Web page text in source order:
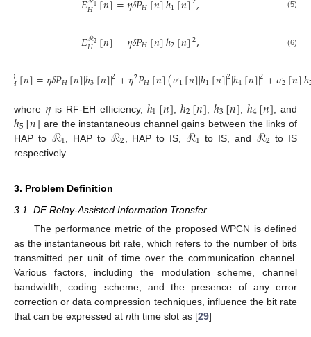
𝐻 𝐻 1 (5)
𝐸ℛ2
𝐻 [𝑛]=𝜂𝛿𝑃𝐻[𝑛]|ℎ2[𝑛]|2, (6)
𝑆𝐻[𝑛]=𝜂𝛿𝑃𝐻[𝑛]|ℎ3[𝑛]|2+𝜂2𝑃𝐻[𝑛](𝜎1[𝑛]|ℎ1[𝑛]|2|ℎ4[𝑛]|2+𝜎2[𝑛]|ℎ
(7)
where 𝜂 is RF-EH efficiency, ℎ1[𝑛]ℎ2[𝑛]ℎ3[𝑛]ℎ4[𝑛] , and
ℎ5[𝑛] are the instantaneous channel gains between the links of
HAP to ℛ1 , HAP to ℛ2 , HAP to IS, ℛ1 to IS, and ℛ2 to IS
respectively.
3. Problem Definition
3.1. DF Relay-Assisted Information Transfer
The performance metric of the proposed WPCN is defined
as the instantaneous bit rate, which refers to the number of bits
transmitted per unit of time over the communication channel.
Various factors, including the modulation scheme, channel
bandwidth, coding scheme, and the presence of any error
correction or data compression techniques, influence the bit rate
that can be expressed at nth time slot as [29]